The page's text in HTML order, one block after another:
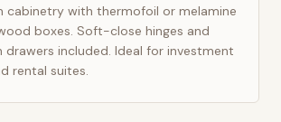
cabinetry with thermofoil or melamine
boxes. Soft-close hinges and
included. Ideal for investment
rental suites.